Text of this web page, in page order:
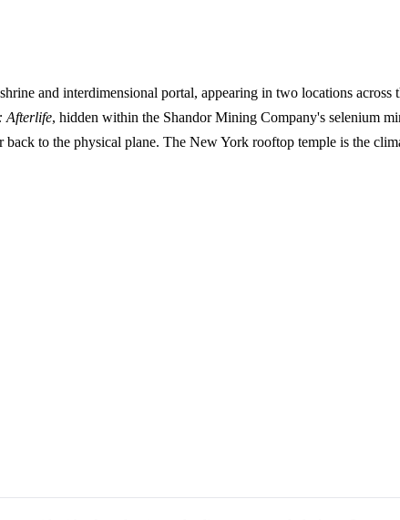
and interdimensional portal, appearing in two locations
Afterlife, hidden within the Shandor Mining Company's selenium
to the physical plane. The New York rooftop temple is the